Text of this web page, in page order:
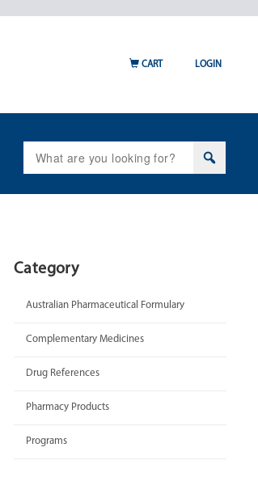
for:
CART LOGIN
Category
Australian Pharmaceutical Formulary
Complementary Medicines
Drug References
Pharmacy Products
Programs